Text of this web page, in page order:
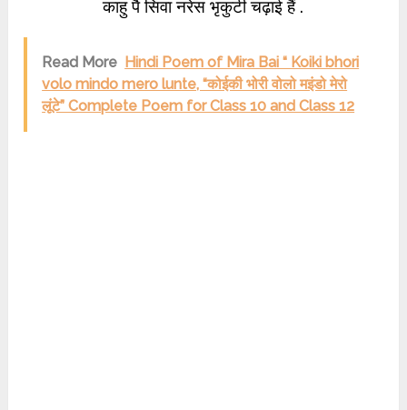
काहु पै सिवा नरेस भृकुटी चढ़ाई हैं .
Read More Hindi Poem of Mira Bai “ Koiki bhori
volo mindo mero lunte, “कोईकी भोरी वोलो म‍इंडो मेरो
लूंटे” Complete Poem for Class 10 and Class 12